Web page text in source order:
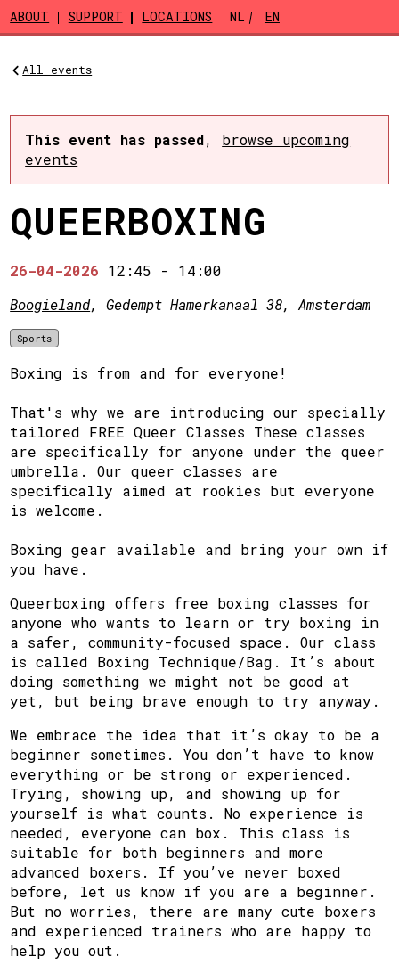
Skip to main content
ABOUT SUPPORT LOCATIONS NL EN
All events
This event has passed, browse upcoming
events
QUEERBOXING
26-04-2026 12:45 - 14:00
Boogieland, Gedempt Hamerkanaal 38, Amsterdam
Sports
Boxing is from and for everyone!
That's why we are introducing our specially
tailored FREE Queer Classes These classes
are specifically for anyone under the queer
umbrella. Our queer classes are
specifically aimed at rookies but everyone
is welcome.
Boxing gear available and bring your own if
you have.
Queerboxing offers free boxing classes for
anyone who wants to learn or try boxing in
a safer, community-focused space. Our class
is called Boxing Technique/Bag. It’s about
doing something we might not be good at
yet, but being brave enough to try anyway.
We embrace the idea that it’s okay to be a
beginner sometimes. You don’t have to know
everything or be strong or experienced.
Trying, showing up, and showing up for
yourself is what counts. No experience is
needed, everyone can box. This class is
suitable for both beginners and more
advanced boxers. If you’ve never boxed
before, let us know if you are a beginner.
But no worries, there are many cute boxers
and experienced trainers who are happy to
help you out.